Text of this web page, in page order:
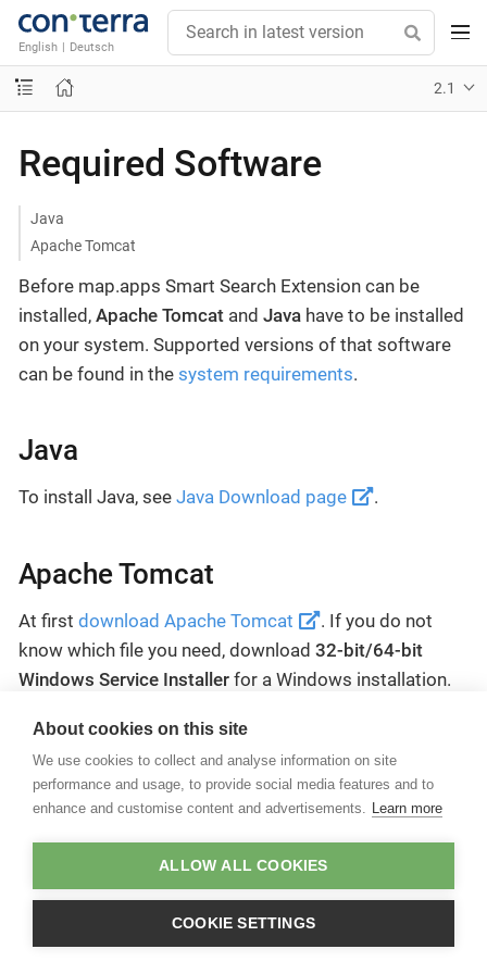
English | Deutsch
2.1
Required Software
Java
Apache Tomcat
Before map.apps Smart Search Extension can be
installed, Apache Tomcat and Java have to be installed
on your system. Supported versions of that software
can be found in the system requirements.
Java
To install Java, see Java Download page .
Apache Tomcat
At first download Apache Tomcat
. If you do not
know which file you need, download 32-bit/64-bit
Windows Service Installer for a Windows installation.
seeTomcat setup documentation
If your system environment requires special proxy server
settings, these might have to be adjusted in Tomcat as
About cookies on this site
We use cookies to collect and analyse information on site
performance and usage, to provide social media features and to
enhance and customise content and advertisements. Learn more
ALLOW ALL COOKIES
COOKIE SETTINGS